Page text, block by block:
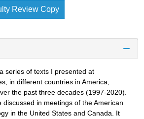
Review Copy
series of texts I presented at
in different countries in America,
the past three decades (1997-2020).
discussed in meetings of the American
in the United States and Canada. It